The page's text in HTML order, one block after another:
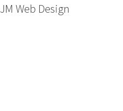
JM Web Design